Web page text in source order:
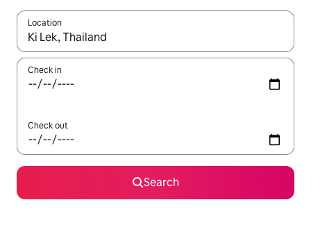
Location
When results are available, navigate with up and down arrow
Check in
Check out
Search